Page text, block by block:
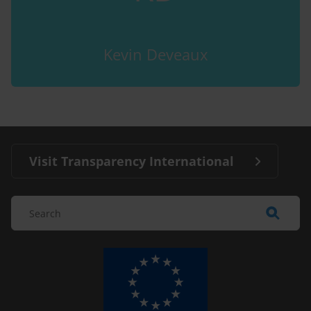
Kevin Deveaux
Visit Transparency International